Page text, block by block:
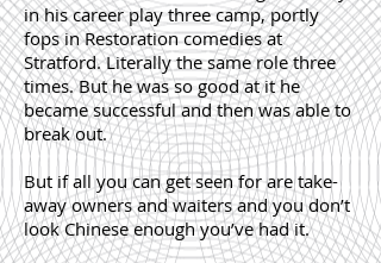
in his career play three camp, portly
fops in Restoration comedies at
Stratford. Literally the same role three
times. But he was so good at it he
became successful and then was able to
break out.
But if all you can get seen for are take-
away owners and waiters and you don’t
look Chinese enough you’ve had it.